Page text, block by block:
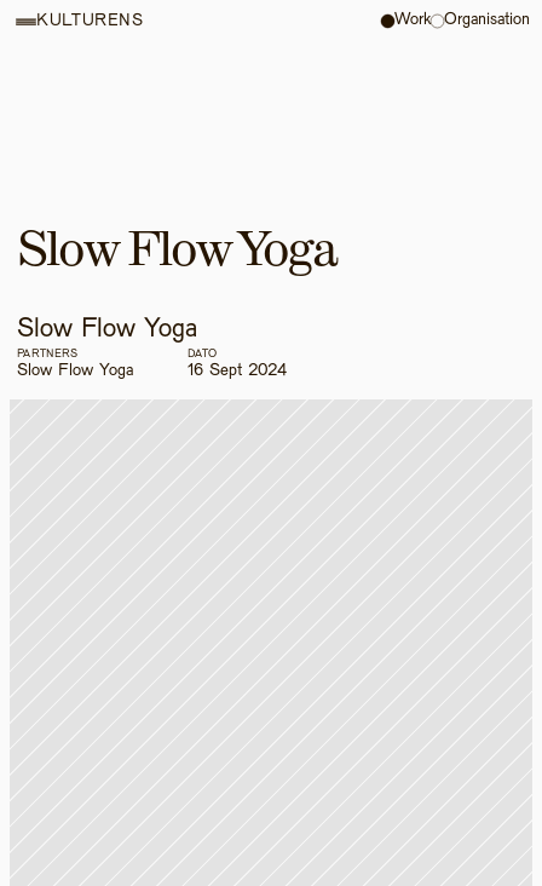
Slow Flow Yoga
Slow Flow Yoga
PARTNERS
Slow Flow Yoga
DATO
16 Sept 2024
KULTURENS Work Organisation